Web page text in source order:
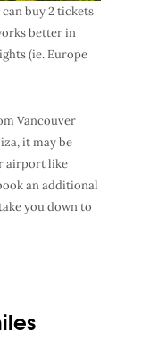
buy 2 tickets
better in
(ie. Europe
Vancouver
it may be
airport like
an additional
you down to